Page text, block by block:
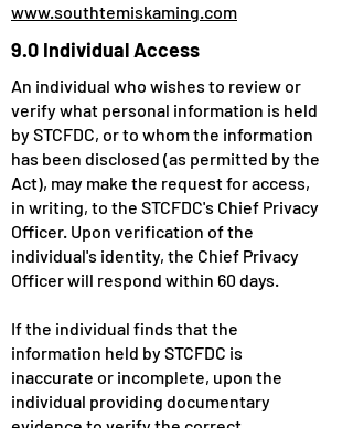
www.southtemiskaming.com
9.0 Individual Access
An individual who wishes to review or
verify what personal information is held
by STCFDC, or to whom the information
has been disclosed (as permitted by the
Act), may make the request for access,
in writing, to the STCFDC's Chief Privacy
Officer. Upon verification of the
individual's identity, the Chief Privacy
Officer will respond within 60 days.
If the individual finds that the
information held by STCFDC is
inaccurate or incomplete, upon the
individual providing documentary